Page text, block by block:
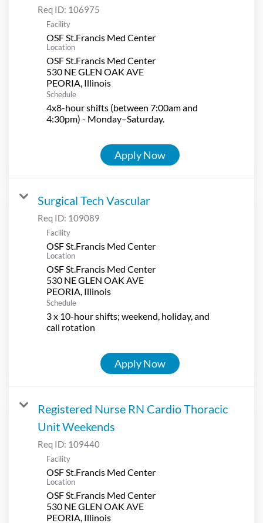
Req ID: 106975
Facility
OSF St.Francis Med Center
Location
OSF St.Francis Med Center
530 NE GLEN OAK AVE
Schedule
4x8-hour shifts (between 7:00am and
4:30pm) - Monday–Saturday.
Apply Now
Surgical Tech Vascular
Req ID: 109089
Facility
OSF St.Francis Med Center
Location
OSF St.Francis Med Center
530 NE GLEN OAK AVE
Schedule
3 x 10-hour shifts; weekend, holiday, and
call rotation
Apply Now
Registered Nurse RN Cardio Thoracic
Unit Weekends
Req ID: 109440
Facility
OSF St.Francis Med Center
Location
OSF St.Francis Med Center
530 NE GLEN OAK AVE